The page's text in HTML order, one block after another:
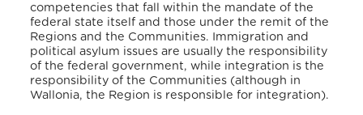
competencies that fall within the mandate of the
federal state itself and those under the remit of the
Regions and the Communities. Immigration and
political asylum issues are usually the responsibility
of the federal government, while integration is the
responsibility of the Communities (although in
Wallonia, the Region is responsible for integration).